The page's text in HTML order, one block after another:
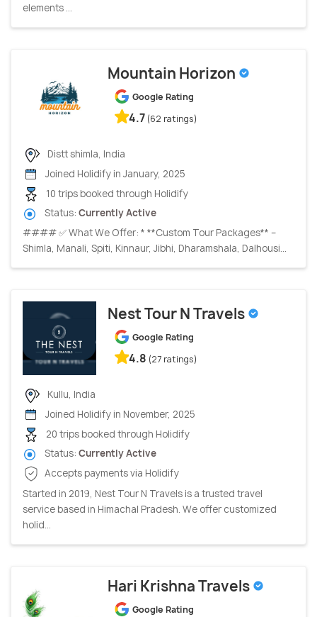
elements ...
Mountain Horizon
Google Rating
4.7 (62 ratings)
Distt shimla, India
Joined Holidify in January, 2025
10 trips booked through Holidify
Status: Currently Active
#### ✅ What We Offer: * **Custom Tour Packages** –
Shimla, Manali, Spiti, Kinnaur, Jibhi, Dharamshala, Dalhousi...
Nest Tour N Travels
Google Rating
4.8 (27 ratings)
Kullu, India
Joined Holidify in November, 2025
20 trips booked through Holidify
Status: Currently Active
Accepts payments via Holidify
Started in 2019, Nest Tour N Travels is a trusted travel
service based in Himachal Pradesh. We offer customized
holid...
Hari Krishna Travels
Google Rating